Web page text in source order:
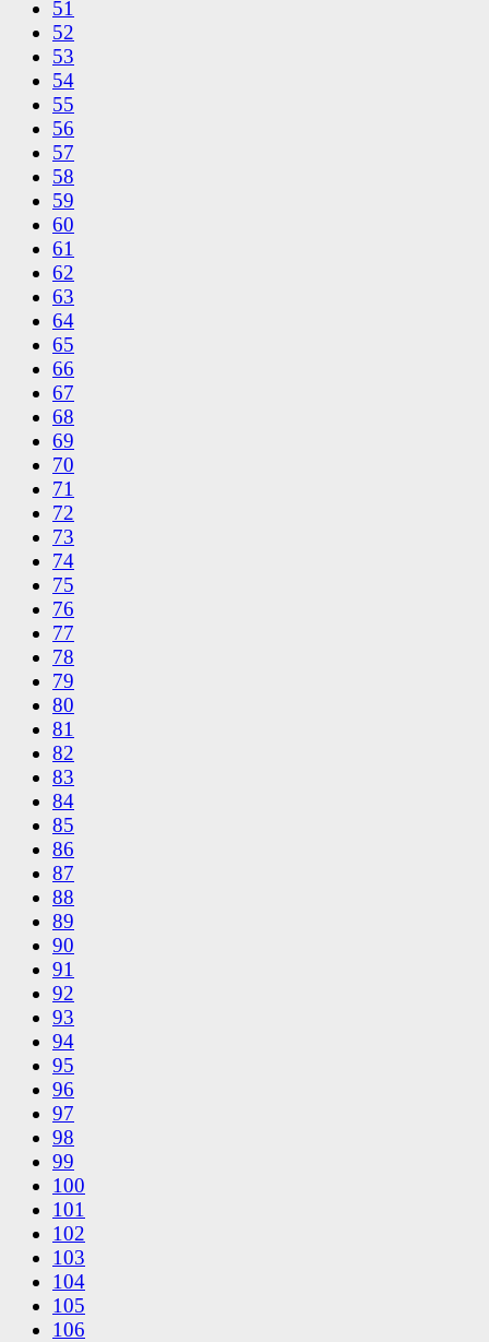
51
52
53
54
55
56
57
58
59
60
61
62
63
64
65
66
67
68
69
70
71
72
73
74
75
76
77
78
79
80
81
82
83
84
85
86
87
88
89
90
91
92
93
94
95
96
97
98
99
100
101
102
103
104
105
106